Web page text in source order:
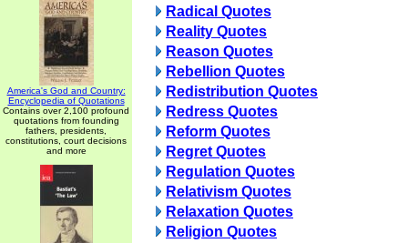
America's God and Country:
Encyclopedia of Quotations
Contains over 2,100 profound
quotations from founding
fathers, presidents,
constitutions, court decisions
and more
Radical Quotes
Reality Quotes
Reason Quotes
Rebellion Quotes
Redistribution Quotes
Redress Quotes
Reform Quotes
Regret Quotes
Regulation Quotes
Relativism Quotes
Relaxation Quotes
Religion Quotes